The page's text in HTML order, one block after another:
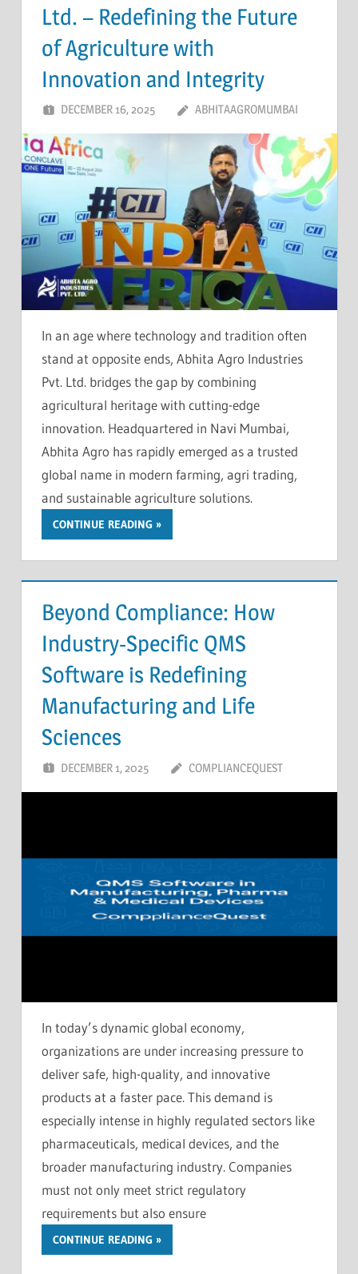
Ltd. – Redefining the Future
of Agriculture with
Innovation and Integrity
DECEMBER 16, 2025 ABHITAAGROMUMBAI
In an age where technology and tradition often
stand at opposite ends, Abhita Agro Industries
Pvt. Ltd. bridges the gap by combining
agricultural heritage with cutting-edge
innovation. Headquartered in Navi Mumbai,
Abhita Agro has rapidly emerged as a trusted
global name in modern farming, agri trading,
and sustainable agriculture solutions.
CONTINUE READING
Beyond Compliance: How
Industry-Specific QMS
Software is Redefining
Manufacturing and Life
Sciences
DECEMBER 1, 2025 COMPLIANCEQUEST
In today’s dynamic global economy,
organizations are under increasing pressure to
deliver safe, high-quality, and innovative
products at a faster pace. This demand is
especially intense in highly regulated sectors like
pharmaceuticals, medical devices, and the
broader manufacturing industry. Companies
must not only meet strict regulatory
requirements but also ensure
CONTINUE READING